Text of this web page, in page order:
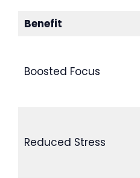
Benefit
Boosted Focus
Reduced Stress